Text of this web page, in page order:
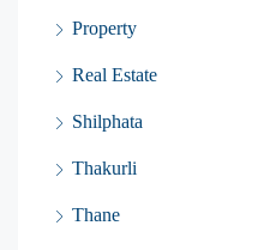
Property
Real Estate
Shilphata
Thakurli
Thane